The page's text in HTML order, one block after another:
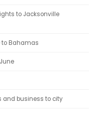
to Jacksonville
to Bahamas
and business to city